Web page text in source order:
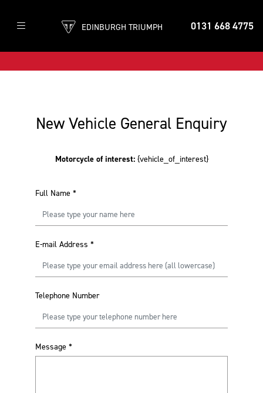
0131 668 4775
EDINBURGH TRIUMPH
New Vehicle General Enquiry
Motorcycle of interest: {vehicle_of_interest}
Full Name *
E-mail Address *
Telephone Number
Message *